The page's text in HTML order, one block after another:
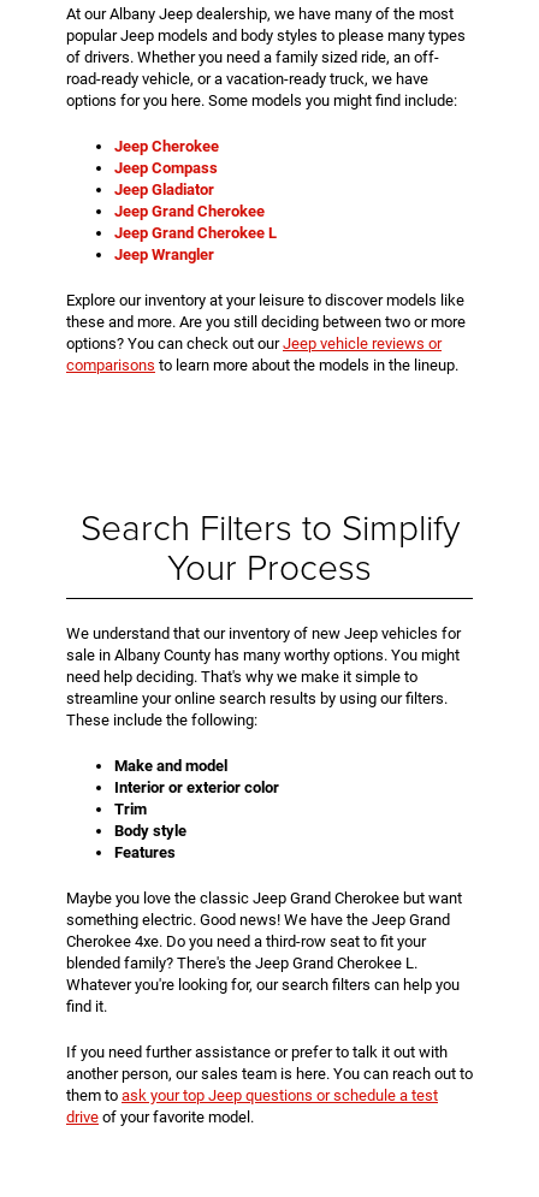
At our Albany Jeep dealership, we have many of the most
popular Jeep models and body styles to please many types
of drivers. Whether you need a family sized ride, an off-
road-ready vehicle, or a vacation-ready truck, we have
options for you here. Some models you might find include:
Jeep Cherokee
Jeep Compass
Jeep Gladiator
Jeep Grand Cherokee
Jeep Grand Cherokee L
Jeep Wrangler
Explore our inventory at your leisure to discover models like
these and more. Are you still deciding between two or more
options? You can check out ourJeep vehicle reviews or
comparisons to learn more about the models in the lineup.
Search Filters to Simplify
Your Process
We understand that our inventory of new Jeep vehicles for
sale in Albany County has many worthy options. You might
need help deciding. That's why we make it simple to
streamline your online search results by using our filters.
These include the following:
Make and model
Interior or exterior color
Trim
Body style
Features
Maybe you love the classic Jeep Grand Cherokee but want
something electric. Good news! We have the Jeep Grand
Cherokee 4xe. Do you need a third-row seat to fit your
blended family? There's the Jeep Grand Cherokee L.
Whatever you're looking for, our search filters can help you
find it.
If you need further assistance or prefer to talk it out with
another person, our sales team is here. You can reach out to
them to ask your top Jeep questions or schedule a test
drive of your favorite model.